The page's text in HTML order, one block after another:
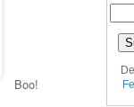
Boo!